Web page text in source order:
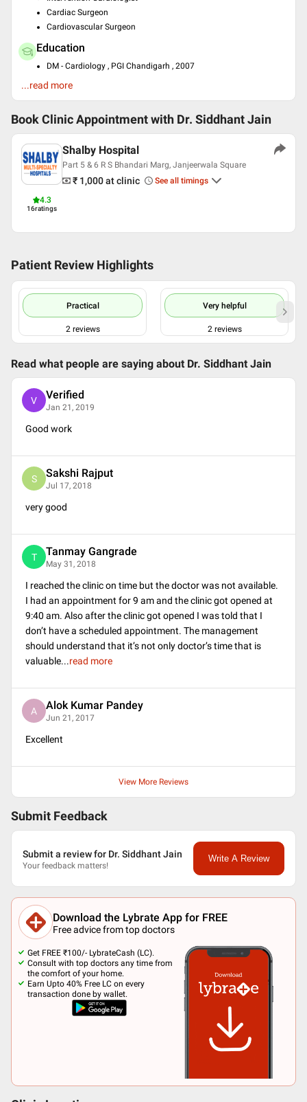
Cardiac Surgeon
Cardiovascular Surgeon
Education
DM - Cardiology , PGI Chandigarh , 2007
MD - General Medicine , M G M Medical College Indore , 2003
Past Experience
Consultant at Escorts Heart Institute, Nagpur
Head of cardiology at Sri Aurobindo medical college
Languages spoken
English
Hindi
Cardiological Society of India (CSI)
...read more
Book Clinic Appointment with Dr. Siddhant Jain
4.3
16ratings
Shalby Hospital
Part 5 & 6 R S Bhandari Marg, Janjeerwala Square
₹ 1,000at clinic See all timings
Patient Review Highlights
Practical
2reviews
Very helpful
2reviews
Read what people are saying about Dr. Siddhant Jain
V Verified
Jan 21, 2019
Good work
S Sakshi Rajput
Jul 17, 2018
very good
T Tanmay Gangrade
May 31, 2018
I reached the clinic on time but the doctor was not available.
I had an appointment for 9 am and the clinic got opened at
9:40 am. Also after the clinic got opened I was told that I
don’t have a scheduled appointment. The management
should understand that it’s not only doctor’s time that is
valuable...read more
A Alok Kumar Pandey
Jun 21, 2017
Excellent
View More Reviews
Submit Feedback
Submit a review for Dr. Siddhant Jain
Your feedback matters!
Write A Review
Download the Lybrate App for FREE
Free advice from top doctors
Get FREE ₹100/- LybrateCash (LC).
Consult with top doctors any time from
the comfort of your home.
Earn Upto 40% Free LC on every
transaction done by wallet.